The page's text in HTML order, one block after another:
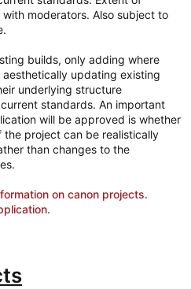
moderators. Also subject to
builds, only adding where
updating existing
underlying structure
standards. An important
will be approved is whether
project can be realistically
than changes to the
on canon projects.
.